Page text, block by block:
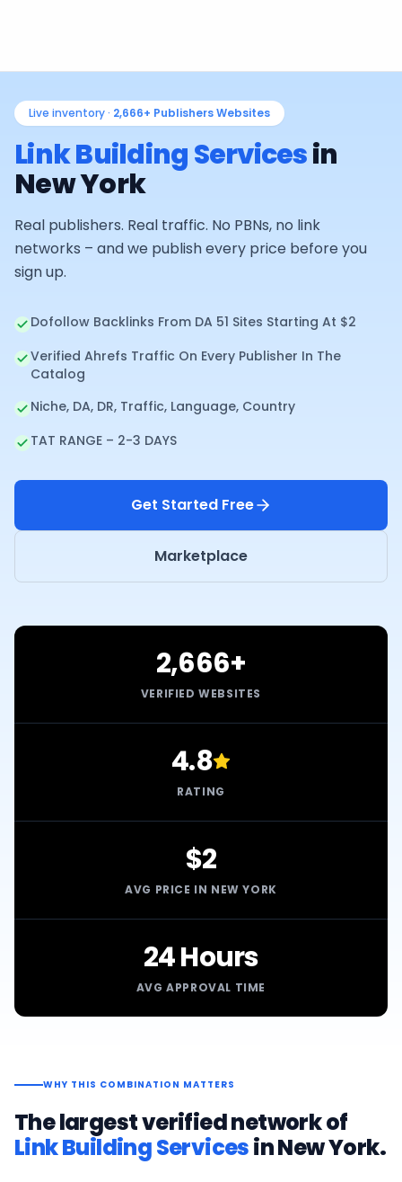
Live inventory · 2,666+ Publishers Websites
Link Building Servicesin
New York
Real publishers. Real traffic. No PBNs, no link
networks – and we publish every price before you
sign up.
Dofollow Backlinks From DA 51 Sites Starting At $2
Verified Ahrefs Traffic On Every Publisher In The
Catalog
Niche, DA, DR, Traffic, Language, Country
TAT RANGE – 2-3 DAYS
Get Started Free
Marketplace
2,666+
VERIFIED WEBSITES
4.8
RATING
$2
AVG PRICE IN NEW YORK
24 Hours
AVG APPROVAL TIME
WHY THIS COMBINATION MATTERS
The largest verified network of
Link Building ServicesinNew York.